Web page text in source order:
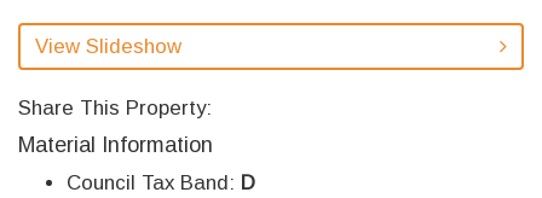
View Slideshow
Share This Property:
Material Information
Council Tax Band: D